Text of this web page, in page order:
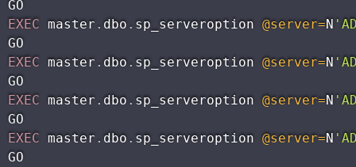
EXEC master . dbo . sp_serveroption @server=N
EXEC master . dbo . sp_serveroption @server=N
EXEC master . dbo . sp_serveroption @server=N
EXEC master . dbo . sp_serveroption @server=N